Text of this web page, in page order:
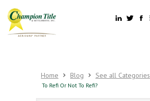
Home Blog See all Categories
To Refi Or Not To Refi?